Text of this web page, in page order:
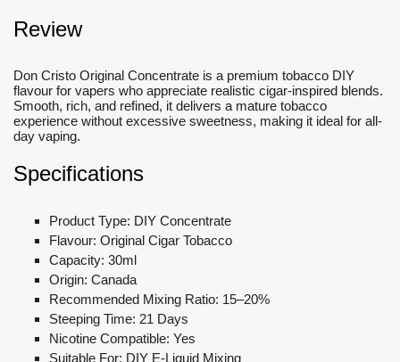
Review
Don Cristo Original Concentrate is a premium tobacco DIY
flavour for vapers who appreciate realistic cigar-inspired blends.
Smooth, rich, and refined, it delivers a mature tobacco
experience without excessive sweetness, making it ideal for all-
day vaping.
Specifications
Product Type: DIY Concentrate
Flavour: Original Cigar Tobacco
Capacity: 30ml
Origin: Canada
Recommended Mixing Ratio: 15–20%
Steeping Time: 21 Days
Nicotine Compatible: Yes
Suitable For: DIY E-Liquid Mixing